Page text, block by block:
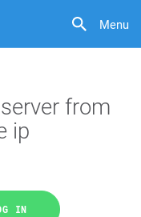
Menu
from
ip
IN